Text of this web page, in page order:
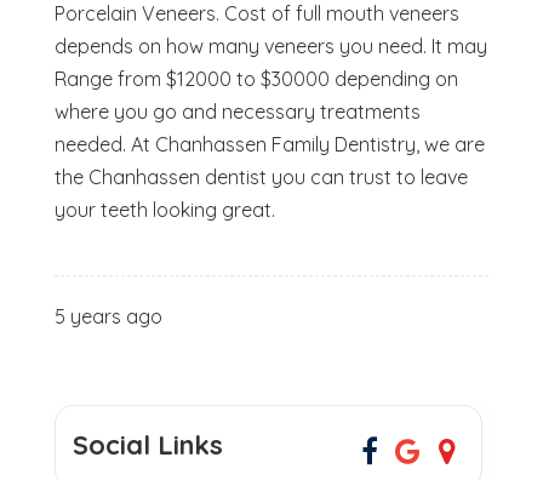
Porcelain Veneers. Cost of full mouth veneers
depends on how many veneers you need. It may
Range from $12000 to $30000 depending on
where you go and necessary treatments
needed. At Chanhassen Family Dentistry, we are
the Chanhassen dentist you can trust to leave
your teeth looking great.
5 years ago
Social Links